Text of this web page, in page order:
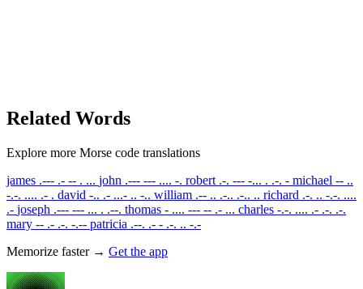
Related Words
Explore more Morse code translations
james .--- .- -- . ... john .--- --- .... -. robert .-. --- -... . .-. - michael -- ..
-.-. .... .- . david -.. .- ...- .. -.. william .-- .. .-.. .-.. .. richard .-. .. -.-. ....
.- joseph .--- --- ... . .--. thomas - .... --- -- .- ... charles -.-. .... .- .-. .-.
mary -- .- .-. -.-- patricia .--. .- - .-. .. -.-
Memorize faster → Get the app